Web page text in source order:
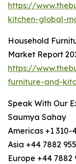
https://
kitchen-global-
Household
Market Report
https://
furniture-and-
Speak With Our
Saumya Sahay
Americas +1 310-
Asia +44 7882
Europe +44 7882